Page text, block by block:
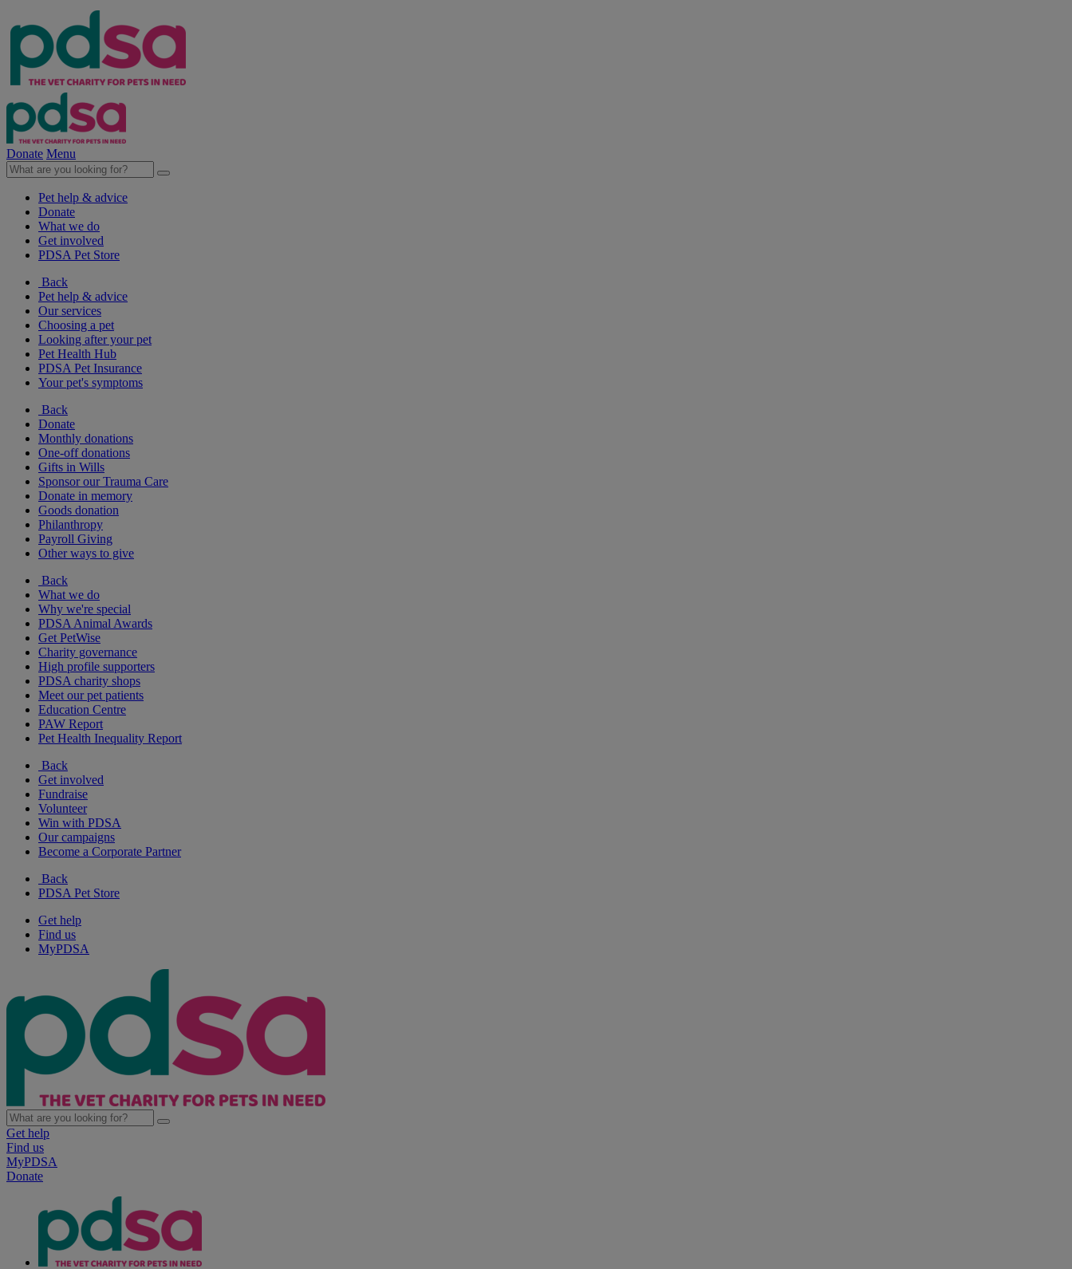
Donate Menu
Pet help & advice
Donate
What we do
Get involved
PDSA Pet Store
Back
Pet help & advice
Our services
Choosing a pet
Looking after your pet
Pet Health Hub
PDSA Pet Insurance
Your pet's symptoms
Back
Donate
Monthly donations
One-off donations
Gifts in Wills
Sponsor our Trauma Care
Donate in memory
Goods donation
Philanthropy
Payroll Giving
Other ways to give
Back
What we do
Why we're special
PDSA Animal Awards
Get PetWise
Charity governance
High profile supporters
PDSA charity shops
Meet our pet patients
Education Centre
PAW Report
Pet Health Inequality Report
Back
Get involved
Fundraise
Volunteer
Win with PDSA
Our campaigns
Become a Corporate Partner
Back
PDSA Pet Store
Get help
Find us
MyPDSA
Get help
Find us
MyPDSA
Donate